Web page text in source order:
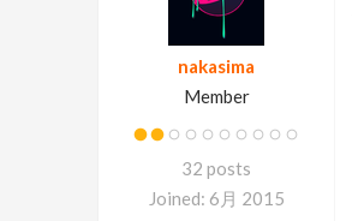
nakasima
Member
32 posts
Joined: 6月 2015